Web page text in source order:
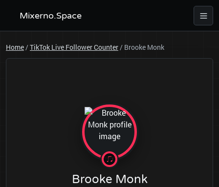
Mixerno.Space
Home/TikTok Live Follower Counter/ Brooke Monk
Brooke Monk